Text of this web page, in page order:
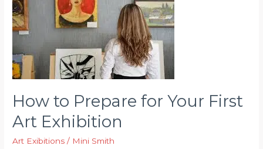
Visit
How to Prepare for Your First
Art Exhibition
Art Exibitions / Mini Smith